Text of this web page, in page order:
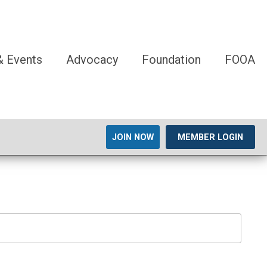
Events Advocacy Foundation FOOA
JOIN NOW MEMBER LOGIN